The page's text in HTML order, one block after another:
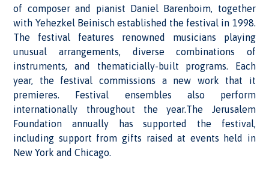
of composer and pianist Daniel Barenboim, together
with Yehezkel Beinisch established the festival in 1998.
The festival features renowned musicians playing
unusual arrangements, diverse combinations of
instruments, and thematicially-built programs. Each
year, the festival commissions a new work that it
premieres. Festival ensembles also perform
internationally throughout the year.The Jerusalem
Foundation annually has supported the festival,
including support from gifts raised at events held in
New York and Chicago.